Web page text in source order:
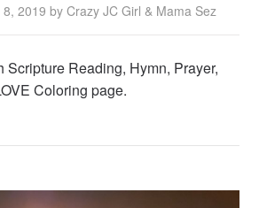
2019 byCrazy JC Girl & Mama Sez
Scripture Reading, Hymn, Prayer,
Coloring page.